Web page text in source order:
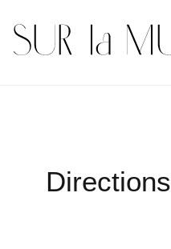
Directions